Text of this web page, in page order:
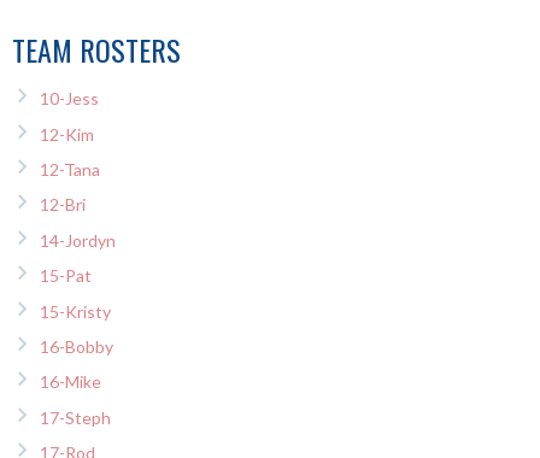
TEAM ROSTERS
10-Jess
12-Kim
12-Tana
12-Bri
14-Jordyn
15-Pat
15-Kristy
16-Bobby
16-Mike
17-Steph
17-Rod